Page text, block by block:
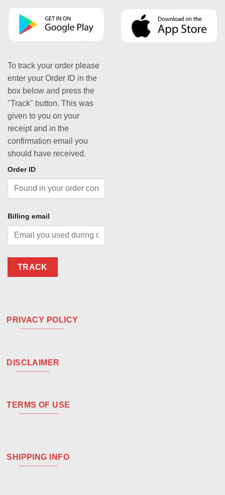
To track your order please
enter your Order ID in the
box below and press the
"Track" button. This was
given to you on your
receipt and in the
confirmation email you
should have received.
Order ID
Billing email
TRACK
PRIVACY POLICY
DISCLAIMER
TERMS OF USE
SHIPPING INFO